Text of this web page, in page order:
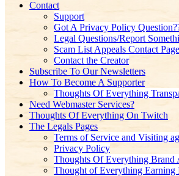
Contact
Support
Got A Privacy Policy
Legal Questions/Report
Scam List Appeals Contact Page
Contact the Creator
Subscribe To Our Newsletters
How To Become A Supporter
Thoughts Of Everything
Need Webmaster Services?
Thoughts Of Everything On Twitch
The Legals Pages
Terms of Service and Visiting
Privacy Policy
Thoughts Of Everything Brand
Thought of Everything Earning